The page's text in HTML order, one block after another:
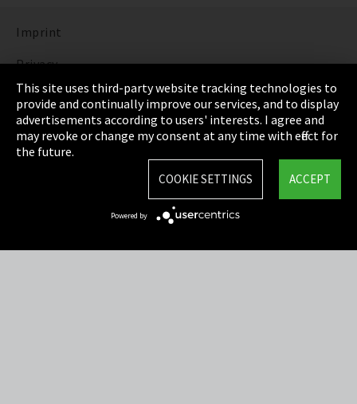
Imprint
Privacy
Cookie Settings
Terms & Conditions
Sitemap
This site uses third-party website tracking technologies to
provide and continually improve our services, and to display
advertisements according to users' interests. I agree and
may revoke or change my consent at any time with effect for
the future.
ACCEPT
COOKIE SETTINGS
Powered by